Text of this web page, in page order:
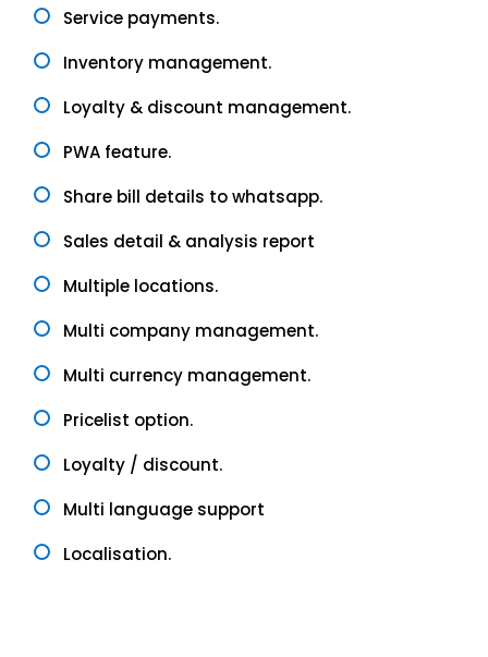
Service payments.
Inventory management.
Loyalty & discount management.
PWA feature.
Share bill details to whatsapp.
Sales detail & analysis report
Multiple locations.
Multi company management.
Multi currency management.
Pricelist option.
Loyalty / discount.
Multi language support
Localisation.